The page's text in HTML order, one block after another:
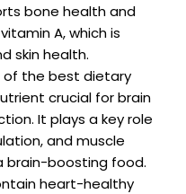
bone health and
A, which is
skin health.
of the best dietary
crucial for brain
It plays a key role
and muscle
brain-boosting food.
heart-healthy